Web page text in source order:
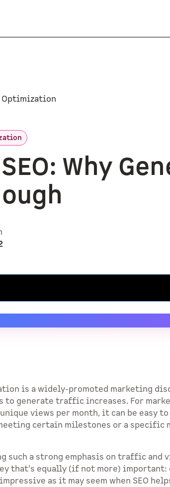
Optimization
Why
is a widely-promoted marketing
to generate traffic increases. For
views per month, it can be easy
certain milestones or a specific
such a strong emphasis on traffic
that’s equally (if not more)
as it may seem when SEO